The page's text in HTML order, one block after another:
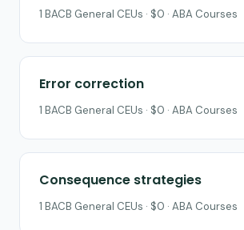
1 BACB General CEUs · $0 · ABA Courses
Error correction
1 BACB General CEUs · $0 · ABA Courses
Consequence strategies
1 BACB General CEUs · $0 · ABA Courses